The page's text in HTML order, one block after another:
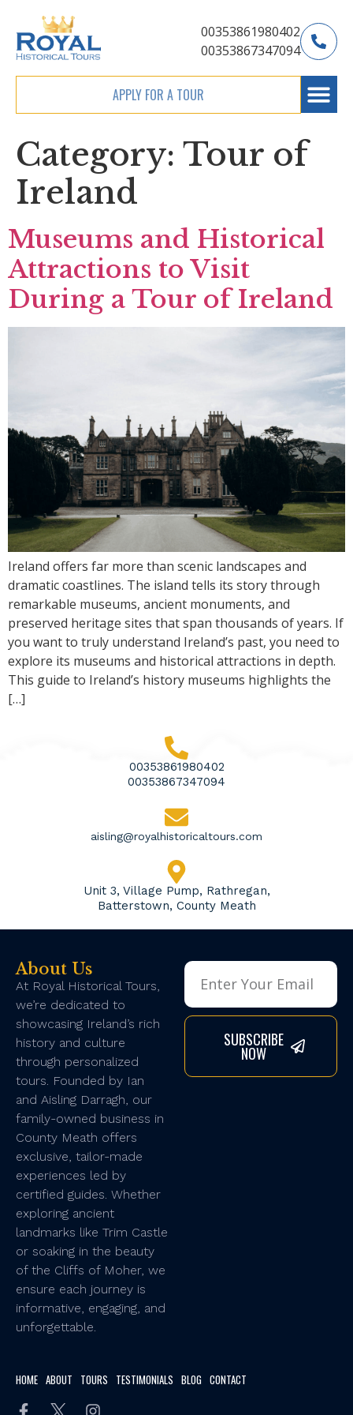
00353861980402
00353867347094
APPLY FOR A TOUR
Category: Tour of
Ireland
Museums and Historical
Attractions to Visit
During a Tour of Ireland
Ireland offers far more than scenic landscapes and
dramatic coastlines. The island tells its story through
remarkable museums, ancient monuments, and
preserved heritage sites that span thousands of years. If
you want to truly understand Ireland’s past, you need to
explore its museums and historical attractions in depth.
This guide to Ireland’s history museums highlights the
[…]
00353861980402
00353867347094
aisling@royalhistoricaltours.com
Unit 3, Village Pump, Rathregan,
Batterstown, County Meath
About Us
At Royal Historical Tours,
we’re dedicated to
showcasing Ireland’s rich
history and culture
through personalized
tours. Founded by Ian
and Aisling Darragh, our
family-owned business in
County Meath offers
exclusive, tailor-made
experiences led by
certified guides. Whether
exploring ancient
landmarks like Trim Castle
or soaking in the beauty
of the Cliffs of Moher, we
ensure each journey is
informative, engaging, and
unforgettable.
SUBSCRIBE
NOW
HOME ABOUT TOURS TESTIMONIALS BLOG CONTACT